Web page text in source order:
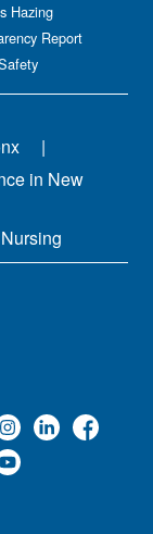
Hazing
Report
in New